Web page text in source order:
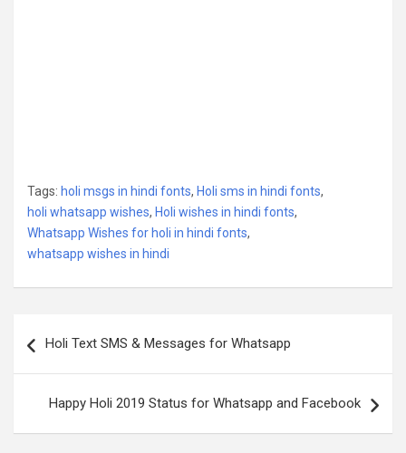
Tags: holi msgs in hindi fonts, Holi sms in hindi fonts,
holi whatsapp wishes, Holi wishes in hindi fonts,
Whatsapp Wishes for holi in hindi fonts,
whatsapp wishes in hindi
navigation
Holi Text SMS & Messages for Whatsapp
Happy Holi 2019 Status for Whatsapp and Facebook